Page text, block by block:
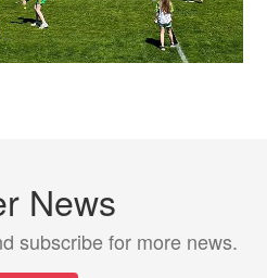
News
subscribe for more news.